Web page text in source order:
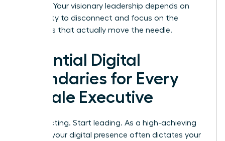
success. Your visionary leadership depends on
your ability to disconnect and focus on the
strategies that actually move the needle.
Essential Digital
Boundaries for Every
Female Executive
Stop reacting. Start leading. As a high-achieving
woman, your digital presence often dictates your